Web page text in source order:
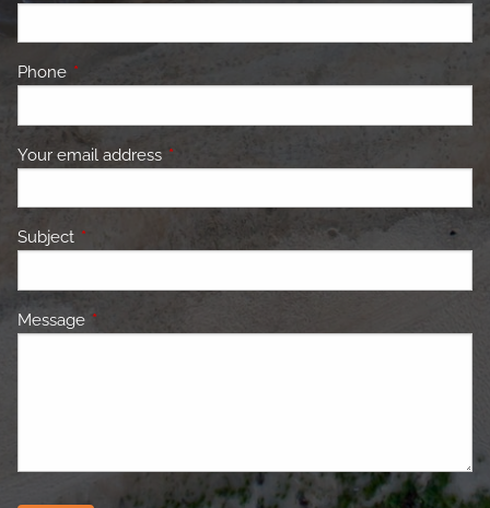
Phone This field is required.
Your email address This field is required.
Subject This field is required.
Message This field is required.